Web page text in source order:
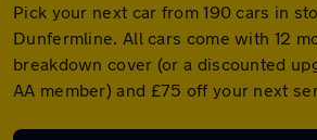
Pick your next car from 190 cars in
Dunfermline. All cars come with 12
breakdown cover (or a discounted
AA member) and £75 off your next